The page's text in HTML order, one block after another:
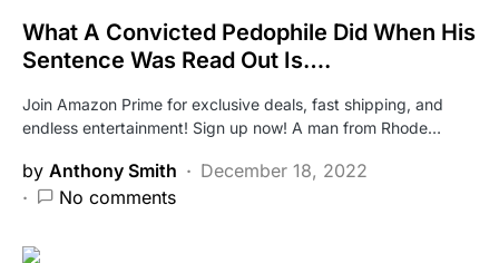
What A Convicted Pedophile Did When His
Sentence Was Read Out Is….
Join Amazon Prime for exclusive deals, fast shipping, and
endless entertainment! Sign up now! A man from Rhode…
by Anthony Smith
December 18, 2022
No comments